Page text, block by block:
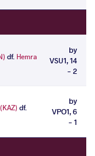
df. Hemra
by
VSU1, 14
- 2
df.
by
VPO1, 6
- 1